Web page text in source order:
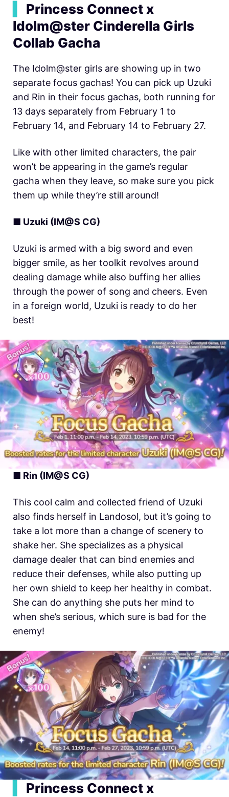
Princess Connect x
Idolm@ster Cinderella Girls
Collab Gacha
The Idolm@ster girls are showing up in two
separate focus gachas! You can pick up Uzuki
and Rin in their focus gachas, both running for
13 days separately from February 1 to
February 14, and February 14 to February 27.
Like with other limited characters, the pair
won’t be appearing in the game’s regular
gacha when they leave, so make sure you pick
them up while they’re still around!
■ Uzuki (IM@S CG)
Uzuki is armed with a big sword and even
bigger smile, as her toolkit revolves around
dealing damage while also buffing her allies
through the power of song and cheers. Even
in a foreign world, Uzuki is ready to do her
best!
■ Rin (IM@S CG)
This cool calm and collected friend of Uzuki
also finds herself in Landosol, but it’s going to
take a lot more than a change of scenery to
shake her. She specializes as a physical
damage dealer that can bind enemies and
reduce their defenses, while also putting up
her own shield to keep her healthy in combat.
She can do anything she puts her mind to
when she’s serious, which sure is bad for the
enemy!
Princess Connect x